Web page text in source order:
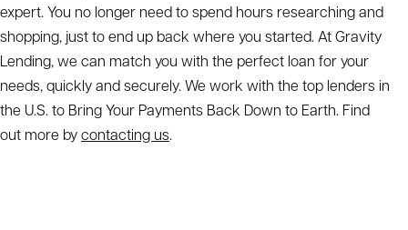
expert. You no longer need to spend hours researching and
shopping, just to end up back where you started. At Gravity
Lending, we can match you with the perfect loan for your
needs, quickly and securely. We work with the top lenders in
the U.S. to Bring Your Payments Back Down to Earth. Find
out more bycontacting us.